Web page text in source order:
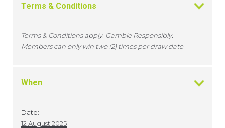
Terms & Conditions
Terms & Conditions apply. Gamble Responsibly.
Members can only win two (2) times per draw date
When
Date:
12 August 2025